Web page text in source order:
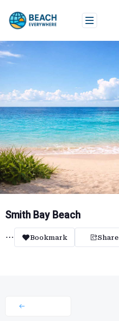
content
Smith Bay Beach
Bookmark Share